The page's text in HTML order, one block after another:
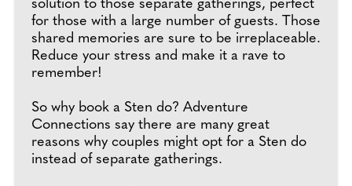
solution to those separate gatherings, perfect
for those with a large number of guests. Those
shared memories are sure to be irreplaceable.
Reduce your stress and make it a rave to
remember!
So why book a Sten do? Adventure
Connections say there are many great
reasons why couples might opt for a Sten do
instead of separate gatherings.